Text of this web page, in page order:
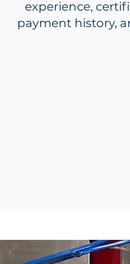
experience,
payment history,